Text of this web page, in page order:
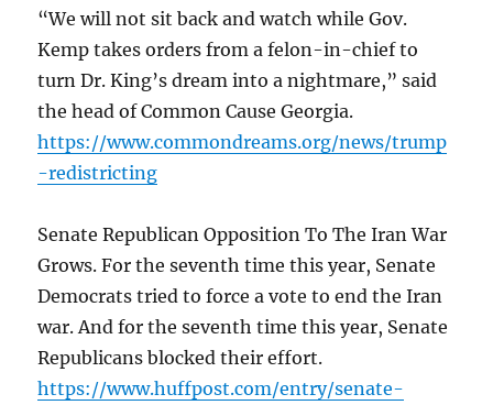
“We will not sit back and watch while Gov.
Kemp takes orders from a felon-in-chief to
turn Dr. King’s dream into a nightmare,” said
the head of Common Cause Georgia.
https://www.commondreams.org/news/trump
-redistricting
Senate Republican Opposition To The Iran War
Grows. For the seventh time this year, Senate
Democrats tried to force a vote to end the Iran
war. And for the seventh time this year, Senate
Republicans blocked their effort.
https://www.huffpost.com/entry/senate-